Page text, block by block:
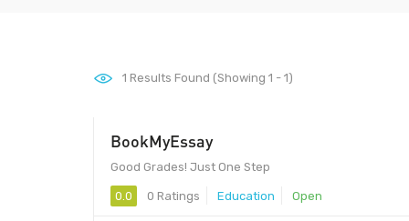
1 Results Found (Showing 1 - 1)
BookMyEssay
Good Grades! Just One Step
0.0 0 Ratings Education Open